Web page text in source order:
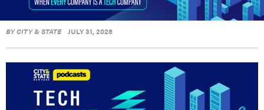
BYCITY & STATE JULY 31, 2026